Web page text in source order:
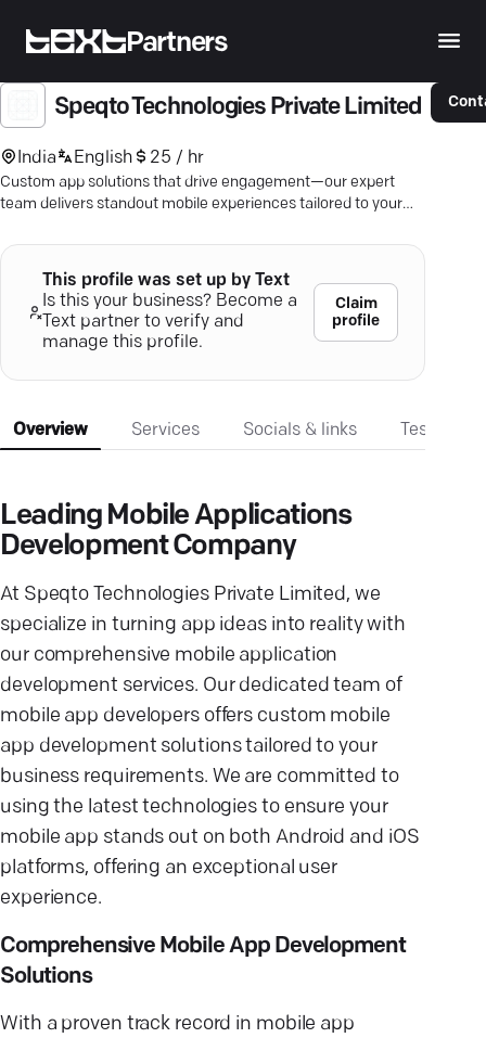
Partners
Speqto Technologies Private Limited
India English 25 / hr
Custom app solutions that drive engagement—our expert
team delivers standout mobile experiences tailored to your
This profile was set up by Text
Is this your business? Become a
Text partner to verify and
manage this profile.
Claim
profile
Overview Services Socials & links
Leading Mobile Applications
Development Company
At Speqto Technologies Private Limited, we
specialize in turning app ideas into reality with
our comprehensive mobile application
development services. Our dedicated team of
mobile app developers offers custom mobile
app development solutions tailored to your
business requirements. We are committed to
using the latest technologies to ensure your
mobile app stands out on both Android and iOS
platforms, offering an exceptional user
experience.
Comprehensive Mobile App Development
Solutions
With a proven track record in mobile app